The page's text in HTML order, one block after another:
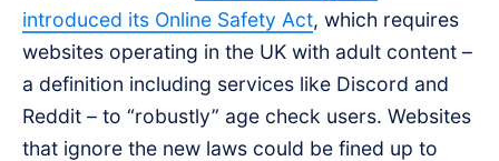
introduced its Online Safety Act, which requires
websites operating in the UK with adult content –
a definition including services like Discord and
Reddit – to “robustly” age check users. Websites
that ignore the new laws could be fined up to